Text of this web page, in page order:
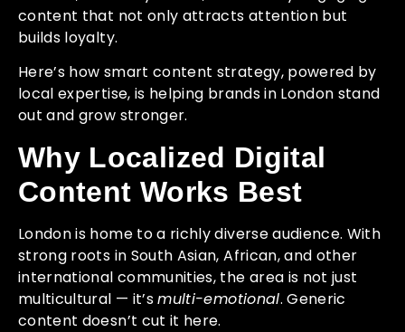
content that not only attracts attention but
builds loyalty.
Here’s how smart content strategy, powered by
local expertise, is helping brands in London stand
out and grow stronger.
Why Localized Digital
Content Works Best
London is home to a richly diverse audience. With
strong roots in South Asian, African, and other
international communities, the area is not just
multicultural — it’smulti-emotional. Generic
content doesn’t cut it here.